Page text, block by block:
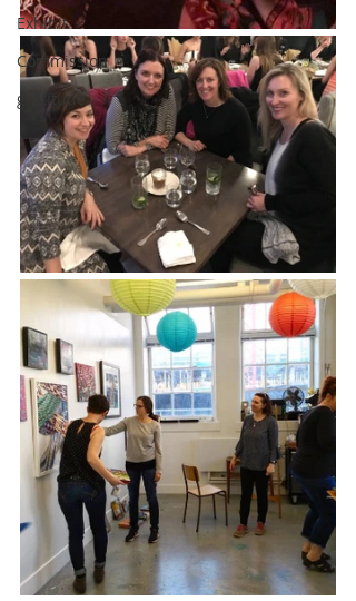
Exhibit
Commission
gratitude